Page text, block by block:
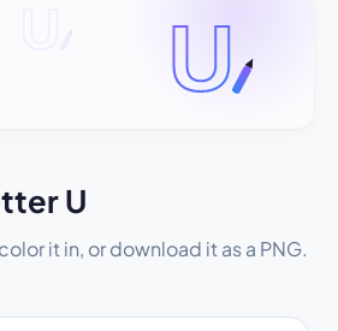
U
it in, or download it as a PNG.